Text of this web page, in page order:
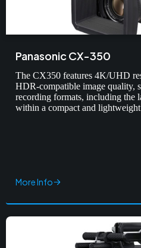
Panasonic CX-350
The CX350 features 4K/UHD
HDR-compatible image quality,
recording formats, including the
within a compact and
More Info